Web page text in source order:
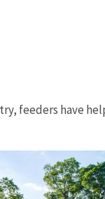
feeders have